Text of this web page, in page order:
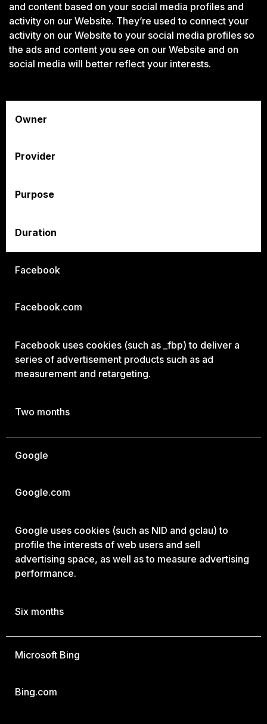
and content based on your social media profiles and
activity on our Website. They’re used to connect your
activity on our Website to your social media profiles so
the ads and content you see on our Website and on
social media will better reflect your interests.
Owner
Provider
Purpose
Duration
Facebook
Facebook.com
Facebook uses cookies (such as _fbp) to deliver a
series of advertisement products such as ad
measurement and retargeting.
Two months
Google
Google.com
Google uses cookies (such as NID and gclau) to
profile the interests of web users and sell
advertising space, as well as to measure advertising
performance.
Six months
Microsoft Bing
Bing.com